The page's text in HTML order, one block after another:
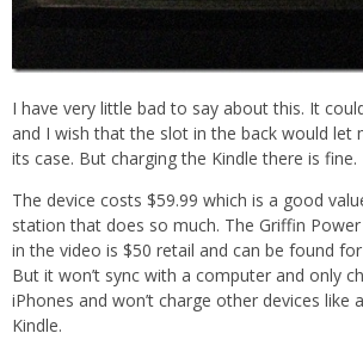
I have very little bad to say about this. It
and I wish that the slot in the back would let
its case. But charging the Kindle there is fine.
The device costs $59.99 which is a good
station that does so much. The Griffin
in the video is $50 retail and can be found
But it won’t sync with a computer and only
iPhones and won’t charge other devices like
Kindle.